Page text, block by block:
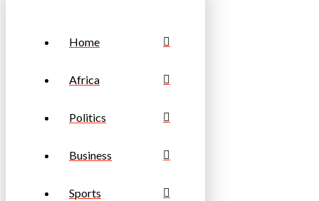
Home
Africa
Politics
Business
Sports